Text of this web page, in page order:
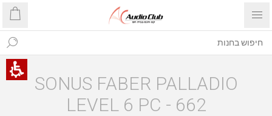
SONUS FABER PALLADIO
LEVEL 6 PC - 662